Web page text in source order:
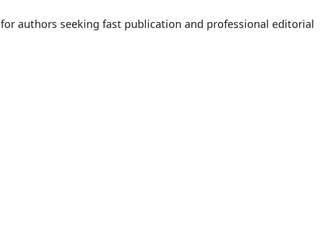
for authors seeking fast publication and professional editorial